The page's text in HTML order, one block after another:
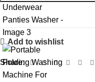
Add to wishlist
Share: